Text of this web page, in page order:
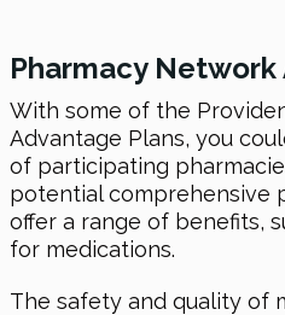
Pharmacy
With some of the
Advantage Plans, you
of participating
potential comprehensive
offer a range of benefits,
for medications.
The safety and quality of